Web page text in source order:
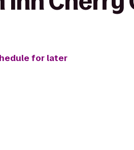
for later